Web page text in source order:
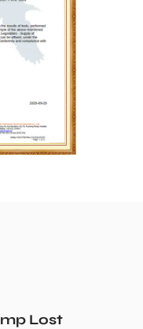
Lost